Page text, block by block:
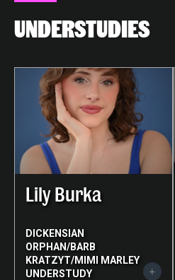
UNDERSTUDIES
Lily Burka
DICKENSIAN
ORPHAN/BARB
KRATZYT/MIMI MARLEY
UNDERSTUDY